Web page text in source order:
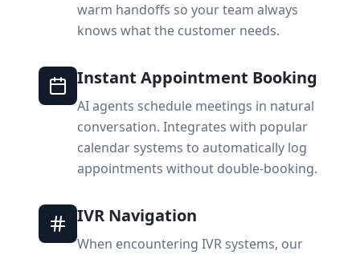
warm handoffs so your team always
knows what the customer needs.
Instant Appointment Booking
AI agents schedule meetings in natural
conversation. Integrates with popular
calendar systems to automatically log
appointments without double-booking.
IVR Navigation
When encountering IVR systems, our